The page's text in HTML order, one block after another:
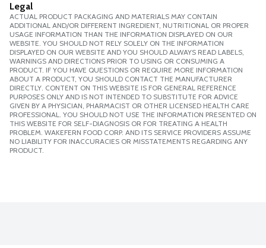
Legal
ACTUAL PRODUCT PACKAGING AND MATERIALS MAY CONTAIN
ADDITIONAL AND/OR DIFFERENT INGREDIENT, NUTRITIONAL OR PROPER
USAGE INFORMATION THAN THE INFORMATION DISPLAYED ON OUR
WEBSITE. YOU SHOULD NOT RELY SOLELY ON THE INFORMATION
DISPLAYED ON OUR WEBSITE AND YOU SHOULD ALWAYS READ LABELS,
WARNINGS AND DIRECTIONS PRIOR TO USING OR CONSUMING A
PRODUCT. IF YOU HAVE QUESTIONS OR REQUIRE MORE INFORMATION
ABOUT A PRODUCT, YOU SHOULD CONTACT THE MANUFACTURER
DIRECTLY. CONTENT ON THIS WEBSITE IS FOR GENERAL REFERENCE
PURPOSES ONLY AND IS NOT INTENDED TO SUBSTITUTE FOR ADVICE
GIVEN BY A PHYSICIAN, PHARMACIST OR OTHER LICENSED HEALTH CARE
PROFESSIONAL. YOU SHOULD NOT USE THE INFORMATION PRESENTED ON
THIS WEBSITE FOR SELF-DIAGNOSIS OR FOR TREATING A HEALTH
PROBLEM. WAKEFERN FOOD CORP. AND ITS SERVICE PROVIDERS ASSUME
NO LIABILITY FOR INACCURACIES OR MISSTATEMENTS REGARDING ANY
PRODUCT.